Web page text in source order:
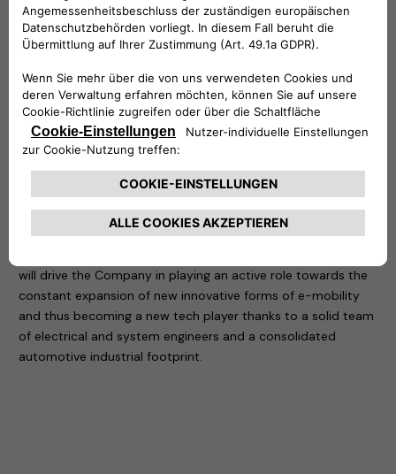
After a long period spent in Purchasing – covering all three
main commodities Chemical, Electrical and Metallic – for 3
years he has been Head of EMEA Vehicle engineering: he was
in charge of the 1st Jeep designed and built out of the USA,
as well as Alfa Romeo 4C and different other projects.
In more than 30 years of global experience in the automotive
and technology industry, Di Stefano has developed a
consistent focus on company turnaround with key activities
on World Class Manufacturing Management, Business
Development, New Market Opportunities Development and
M&A.
will drive the Company in playing an active role towards the
constant expansion of new innovative forms of e-mobility
and thus becoming a new tech player thanks to a solid team
of electrical and system engineers and a consolidated
automotive industrial footprint.